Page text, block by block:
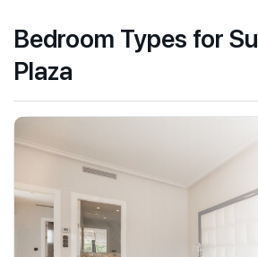
Bedroom Types for
Plaza